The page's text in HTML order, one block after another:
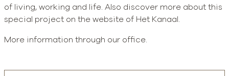
of living, working and life. Also discover more about this
special project on the website of Het Kanaal.
More information through our office.